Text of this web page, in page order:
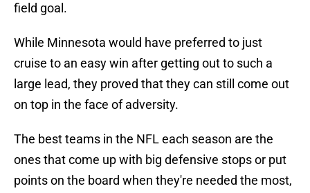
field goal.
While Minnesota would have preferred to just
cruise to an easy win after getting out to such a
large lead, they proved that they can still come out
on top in the face of adversity.
The best teams in the NFL each season are the
ones that come up with big defensive stops or put
points on the board when they're needed the most,